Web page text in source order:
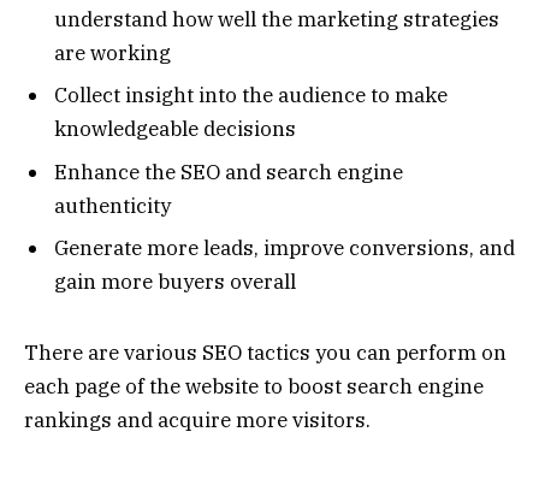
understand how well the marketing strategies
are working
Collect insight into the audience to make
knowledgeable decisions
Enhance the SEO and search engine
authenticity
Generate more leads, improve conversions, and
gain more buyers overall
There are various SEO tactics you can perform on
each page of the website to boost search engine
rankings and acquire more visitors.